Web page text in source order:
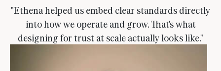
"Ethena helped us embed clear standards directly
into how we operate and grow. That's what
designing for trust at scale actually looks like."